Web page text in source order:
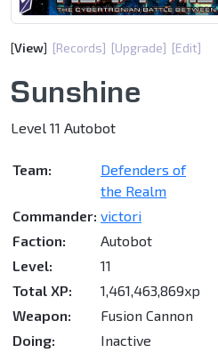
[View] [Records] [Upgrade] [Edit]
Sunshine
Level 11 Autobot
Team:
Defenders of
the Realm
Commander: victori
Faction:
Autobot
Level:
11
Total XP:
1,461,463,869xp
Weapon:
Fusion Cannon
Doing:
Inactive